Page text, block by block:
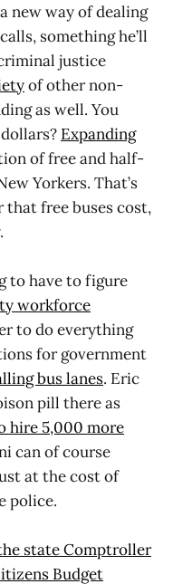
new way of dealing
something he’ll
justice
of other non-
as well. You
Expanding
of free and half-
Yorkers. That’s
that free buses cost,
to have to figure
workforce
to do everything
for government
bus lanes. Eric
pill there as
hire 5,000 more
can of course
at the cost of
police.
state Comptroller
Budget